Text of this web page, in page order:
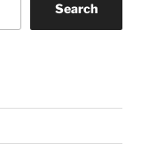
Search